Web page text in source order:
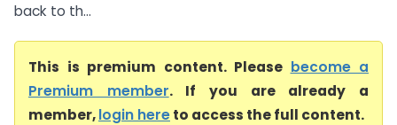
back to th...
This is premium content. Please become a
Premium member. If you are already a
member,login hereto access the full content.